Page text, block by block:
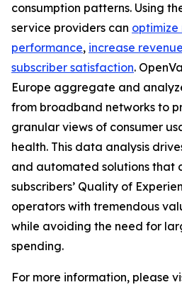
consumption patterns. Using
service providers can
performance, increase revenue
subscriber satisfaction.
Europe aggregate and
from broadband networks to
granular views of consumer
health. This data analysis
and automated solutions that
subscribers’ Quality of
operators with tremendous
while avoiding the need for
spending.
For more information, please